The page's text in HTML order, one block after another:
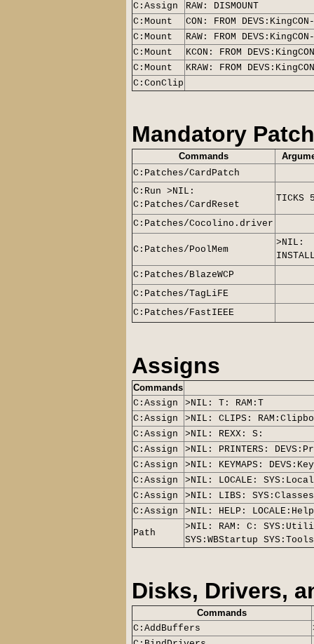
C:Assign
RAW: DISMOUNT
C:Mount
CON: FROM
C:Mount
RAW: FROM
C:Mount
KCON: FROM
C:Mount
KRAW: FROM
C:ConClip
Mandatory
Commands
C:Patches/CardPatch
C:Run >NIL:
C:Patches/CardReset
TICKS
C:Patches/Cocolino.driver
C:Patches/PoolMem
>NIL:
C:Patches/BlazeWCP
C:Patches/TagLiFE
C:Patches/FastIEEE
Assigns
Commands
C:Assign
>NIL: T: RAM:T
C:Assign
>NIL: CLIPS:
C:Assign
>NIL: REXX: S:
C:Assign
>NIL: PRINTERS:
C:Assign
>NIL: KEYMAPS:
C:Assign
>NIL: LOCALE:
C:Assign
>NIL: LIBS: SYS:Classes
C:Assign
>NIL: HELP: LOCALE:Help
Path
>NIL: RAM: C:
SYS:WBStartup
Disks, Drivers,
Commands
C:AddBuffers